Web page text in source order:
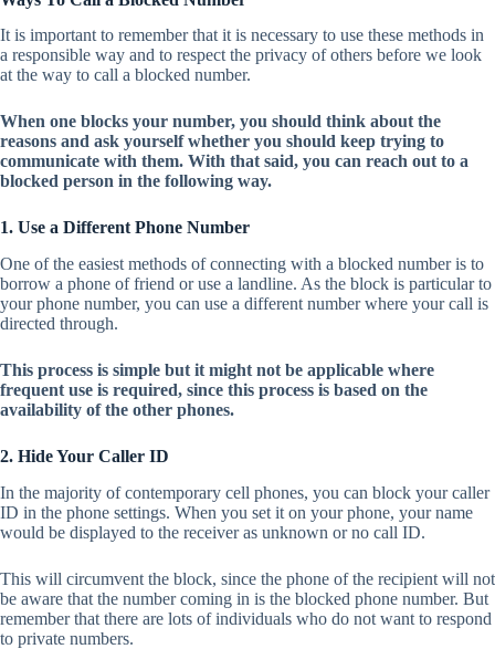
It is important to remember that it is necessary to use these methods in
a responsible way and to respect the privacy of others before we look
at the way to call a blocked number.
When one blocks your number, you should think about the
reasons and ask yourself whether you should keep trying to
communicate with them. With that said, you can reach out to a
blocked person in the following way.
1. Use a Different Phone Number
One of the easiest methods of connecting with a blocked number is to
borrow a phone of friend or use a landline. As the block is particular to
your phone number, you can use a different number where your call is
directed through.
This process is simple but it might not be applicable where
frequent use is required, since this process is based on the
availability of the other phones.
2. Hide Your Caller ID
In the majority of contemporary cell phones, you can block your caller
ID in the phone settings. When you set it on your phone, your name
would be displayed to the receiver as unknown or no call ID.
This will circumvent the block, since the phone of the recipient will not
be aware that the number coming in is the blocked phone number. But
remember that there are lots of individuals who do not want to respond
to private numbers.